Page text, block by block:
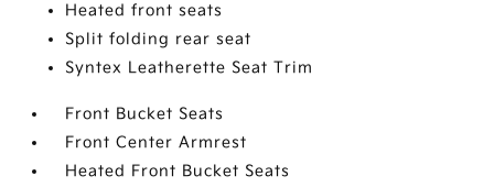
Heated front seats
Split folding rear seat
Syntex Leatherette Seat Trim
Front Bucket Seats
Front Center Armrest
Heated Front Bucket Seats